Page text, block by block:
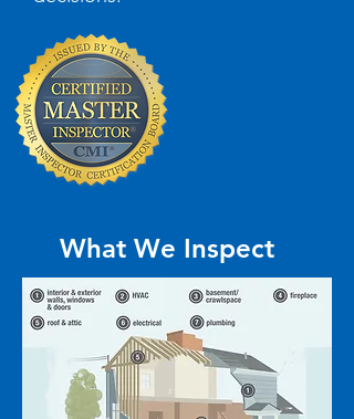
What We Inspect